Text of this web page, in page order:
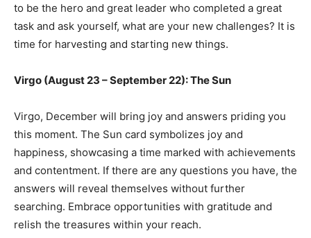
to be the hero and great leader who completed a great
task and ask yourself, what are your new challenges? It is
time for harvesting and starting new things.
Virgo (August 23 – September 22): The Sun
Virgo, December will bring joy and answers priding you
this moment. The Sun card symbolizes joy and
happiness, showcasing a time marked with achievements
and contentment. If there are any questions you have, the
answers will reveal themselves without further
searching. Embrace opportunities with gratitude and
relish the treasures within your reach.